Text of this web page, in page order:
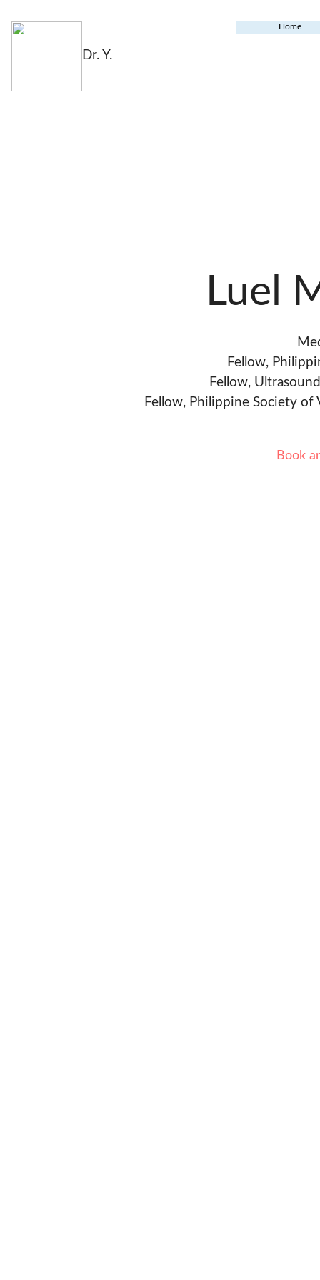
Dr. Y.
Home
Luel
Fellow,
Fellow,
Fellow, Philippine Society of
Book